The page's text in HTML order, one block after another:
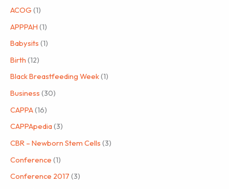
ACOG (1)
APPPAH (1)
Babysits (1)
Birth (12)
Black Breastfeeding Week(1)
Business (30)
CAPPA(16)
CAPPApedia(3)
CBR – Newborn Stem Cells (3)
Conference (1)
Conference 2017 (3)